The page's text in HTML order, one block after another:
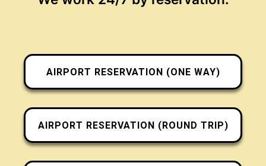
AIRPORT RESERVATION (ONE WAY)
AIRPORT RESERVATION (ROUND TRIP)